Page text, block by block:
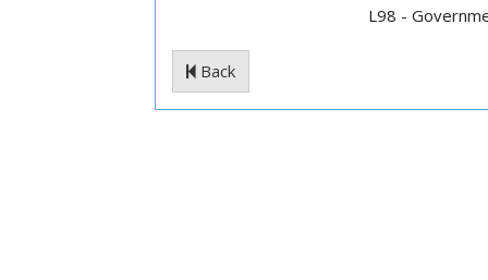
L98 -
Back